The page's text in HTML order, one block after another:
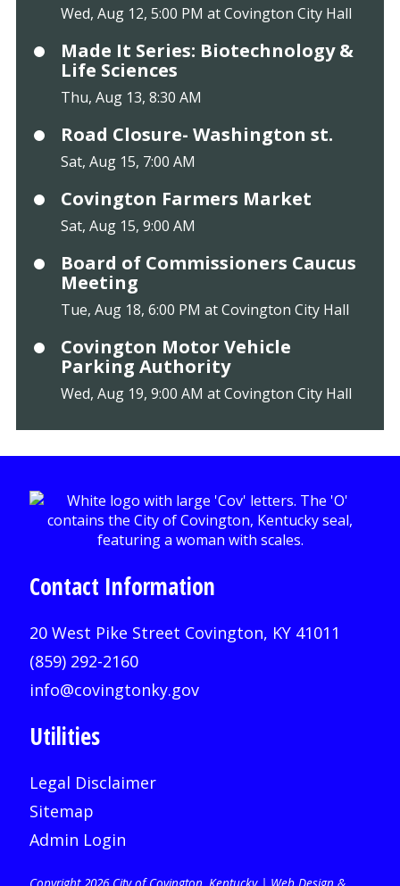
Wed, Aug 12, 5:00 PM at Covington City Hall
Made It Series: Biotechnology &
Life Sciences
Thu, Aug 13, 8:30 AM
Road Closure- Washington st.
Sat, Aug 15, 7:00 AM
Covington Farmers Market
Sat, Aug 15, 9:00 AM
Board of Commissioners Caucus
Meeting
Tue, Aug 18, 6:00 PM at Covington City Hall
Covington Motor Vehicle
Parking Authority
Wed, Aug 19, 9:00 AM at Covington City Hall
Contact Information
20 West Pike Street Covington, KY 41011
(859) 292-2160
info@covingtonky.gov
Utilities
Legal Disclaimer
Sitemap
Admin Login
Copyright 2026 City of Covington, Kentucky | Web Design &